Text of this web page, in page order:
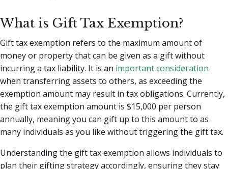
What is Gift Tax Exemption?
Gift tax exemption refers to the maximum amount of
money or property that can be given as a gift without
incurring a tax liability. It is an important consideration
when transferring assets to others, as exceeding the
exemption amount may result in tax obligations. Currently,
the gift tax exemption amount is $15,000 per person
annually, meaning you can gift up to this amount to as
many individuals as you like without triggering the gift tax.
Understanding the gift tax exemption allows individuals to
plan their gifting strategy accordingly, ensuring they stay